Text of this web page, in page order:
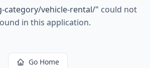
category/vehicle-rental/" could not
in this application.
Go Home